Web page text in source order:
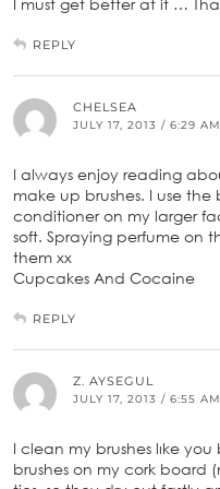
I must get better at it …
REPLY
CHELSEA
JULY 17, 2013 / 6:29 AM
I always enjoy reading
make up brushes. I use
conditioner on my larger
soft. Spraying perfume on
them xx
Cupcakes And Cocaine
REPLY
Z. AYSEGUL
JULY 17, 2013 / 6:55 AM
I clean my brushes lıke
brushes on my cork board